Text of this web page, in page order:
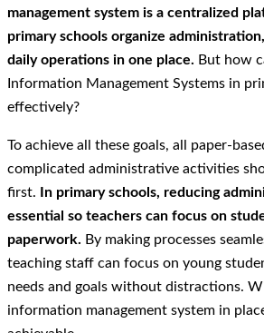
management system is a centralized
primary schools organize
daily operations in one place. But how
Information Management Systems in
effectively?
To achieve all these goals, all paper-
complicated administrative activities
first.
In primary schools, reducing
essential so teachers can focus on
paperwork. By making processes
teaching staff can focus on young
needs and goals without distractions.
information management system in